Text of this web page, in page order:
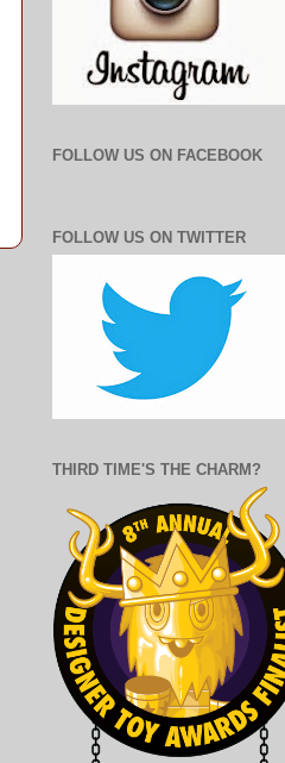
FOLLOW US ON FACEBOOK
FOLLOW US ON TWITTER
THIRD TIME'S THE CHARM?